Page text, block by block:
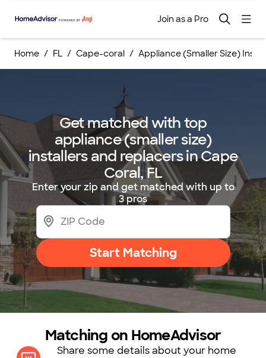
Join as a Pro
Home FL Cape-coral Appliance (Smaller Size)
Get matched with top
appliance (smaller size)
installers and replacers in Cape
Coral, FL
Enter your zip and get matched with up to
3 pros
Start Matching
Matching on HomeAdvisor
Share some details about your home